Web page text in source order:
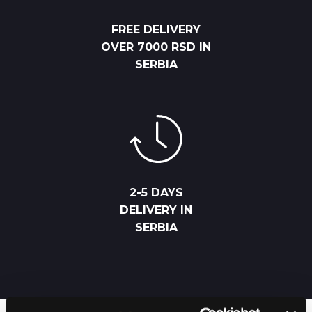
FREE DELIVERY
OVER 7000 RSD IN
SERBIA
2-5 DAYS
DELIVERY IN
SERBIA